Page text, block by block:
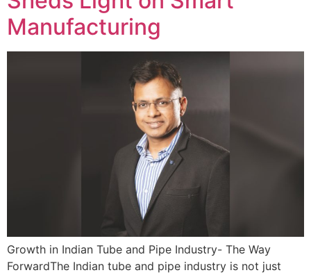
Manufacturing
Growth in Indian Tube and Pipe Industry- The Way
ForwardThe Indian tube and pipe industry is not just